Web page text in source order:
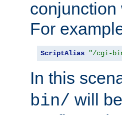
conjunction
For
ScriptAlias "/cgi-
In this
bin/ will